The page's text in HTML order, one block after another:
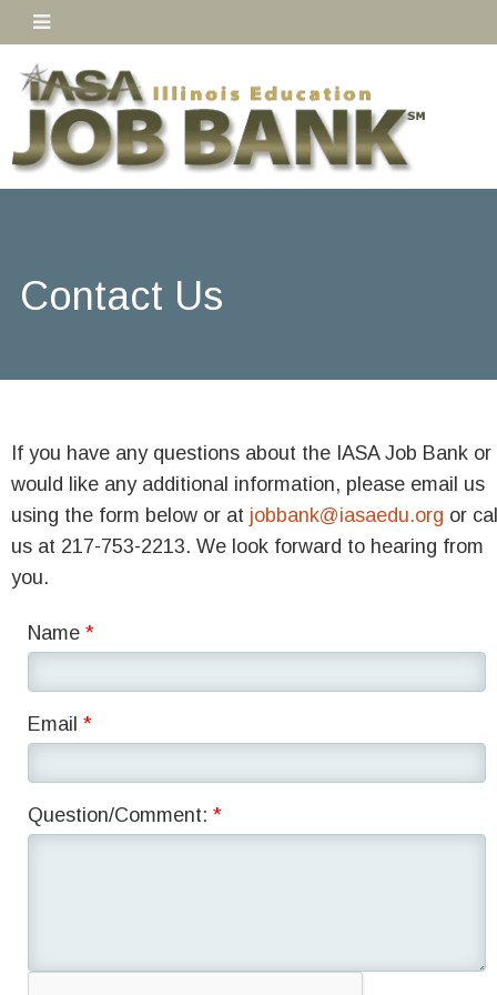
Contact Us
If you have any questions about the IASA Job Bank or
would like any additional information, please email us
using the form below or at jobbank@iasaedu.org or
us at 217-753-2213. We look forward to hearing from
you.
Name
Email
Question/Comment: